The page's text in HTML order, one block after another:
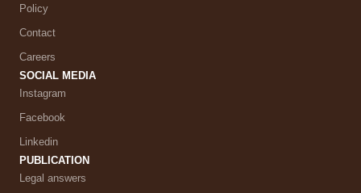
Policy
Contact
Careers
SOCIAL MEDIA
Instagram
Facebook
Linkedin
PUBLICATION
Legal answers